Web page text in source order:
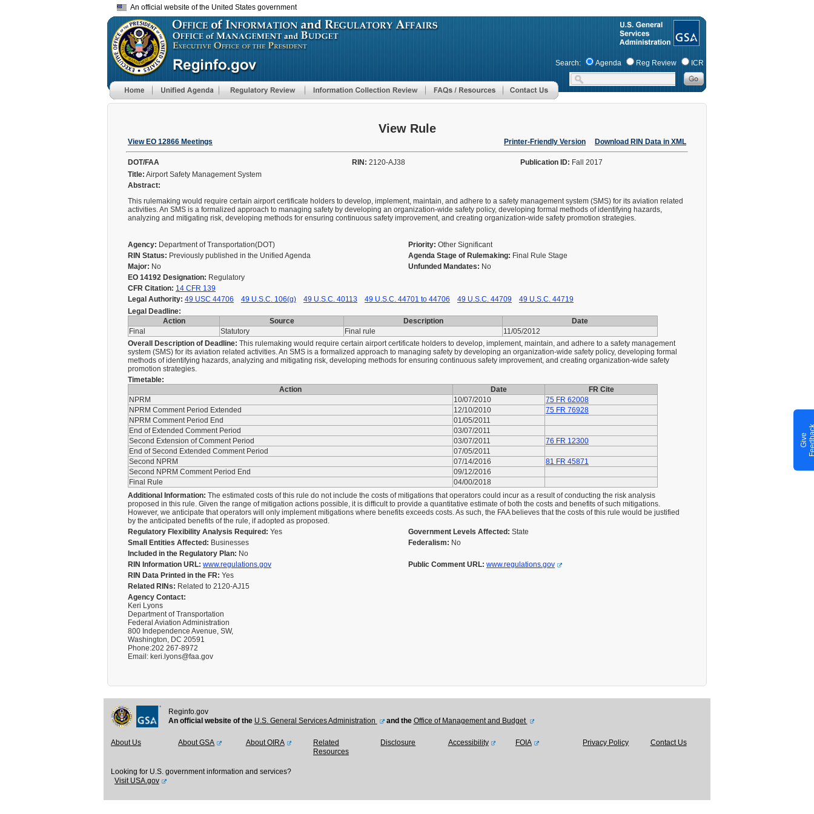
to
main
An official website of the United States government
Search: Agenda Reg Review ICR
View Rule
View EO 12866 Meetings Printer-Friendly Version Download RIN Data in XML
DOT/FAA RIN: 2120-AJ38 Publication ID: Fall 2017
Title: Airport Safety Management System
Abstract:
This rulemaking would require certain airport certificate holders to develop, implement, maintain, and adhere to a safety management system (SMS) for its aviation related
activities. An SMS is a formalized approach to managing safety by developing an organization-wide safety policy, developing formal methods of identifying hazards,
analyzing and mitigating risk, developing methods for ensuring continuous safety improvement, and creating organization-wide safety promotion strategies.
Agency: Department of Transportation(DOT) Priority: Other Significant
RIN Status: Previously published in the Unified Agenda Agenda Stage of Rulemaking: Final Rule Stage
Major: No Unfunded Mandates: No
EO 14192 Designation: Regulatory
CFR Citation: 14 CFR 139
Legal Authority: 49 USC 44706 49 U.S.C. 106(g) 49 U.S.C. 40113 49 U.S.C. 44701 to 44706 49 U.S.C. 44709
49 U.S.C. 44719
Legal Deadline:
Action
Source Description
Date
Final
Statutory Final rule
11/05/2012
Overall Description of Deadline: This rulemaking would require certain airport certificate holders to develop, implement, maintain, and adhere to a safety management
system (SMS) for its aviation related activities. An SMS is a formalized approach to managing safety by developing an organization-wide safety policy, developing formal
methods of identifying hazards, analyzing and mitigating risk, developing methods for ensuring continuous safety improvement, and creating organization-wide safety
promotion strategies.
Timetable:
Action
Date
FR Cite
NPRM
10/07/2010
75 FR 62008
NPRM Comment Period Extended
12/10/2010
75 FR 76928
NPRM Comment Period End
01/05/2011
End of Extended Comment Period
03/07/2011
Second Extension of Comment Period
03/07/2011
76 FR 12300
End of Second Extended Comment Period
07/05/2011
Second NPRM
07/14/2016
81 FR 45871
Second NPRM Comment Period End
09/12/2016
Final Rule
04/00/2018
Additional Information: The estimated costs of this rule do not include the costs of mitigations that operators could incur as a result of conducting the risk analysis
proposed in this rule. Given the range of mitigation actions possible, it is difficult to provide a quantitative estimate of both the costs and benefits of such mitigations.
However, we anticipate that operators will only implement mitigations where benefits exceeds costs. As such, the FAA believes that the costs of this rule would be justified
by the anticipated benefits of the rule, if adopted as proposed.
Regulatory Flexibility Analysis Required: Yes Government Levels Affected: State
Small Entities Affected: Businesses Federalism: No
Included in the Regulatory Plan: No
RIN Information URL: www.regulations.gov Public Comment URL: www.regulations.gov
RIN Data Printed in the FR: Yes
Related RINs: Related to 2120-AJ15
Agency Contact:
Keri Lyons
Department of Transportation
Federal Aviation Administration
800 Independence Avenue, SW,
Washington, DC 20591
Phone:202 267-8972
Email: keri.lyons@faa.gov
Reginfo.gov
An official website of the U.S. General Services Administration and the Office of Management and Budget
About Us About GSA About OIRA
Related
Resources
Disclosure Accessibility FOIA Privacy Policy Contact Us
Looking for U.S. government information and services?
Visit USA.gov
G
i
v
e
F
e
e
d
b
a
c